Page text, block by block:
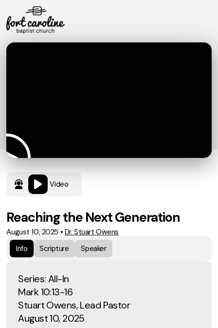
Video
Reaching the Next Generation
August 10, 2025 • Dr. Stuart Owens
Info
Scripture Speaker
Series: All-In
Mark 10:13-16
Stuart Owens, Lead Pastor
August 10, 2025